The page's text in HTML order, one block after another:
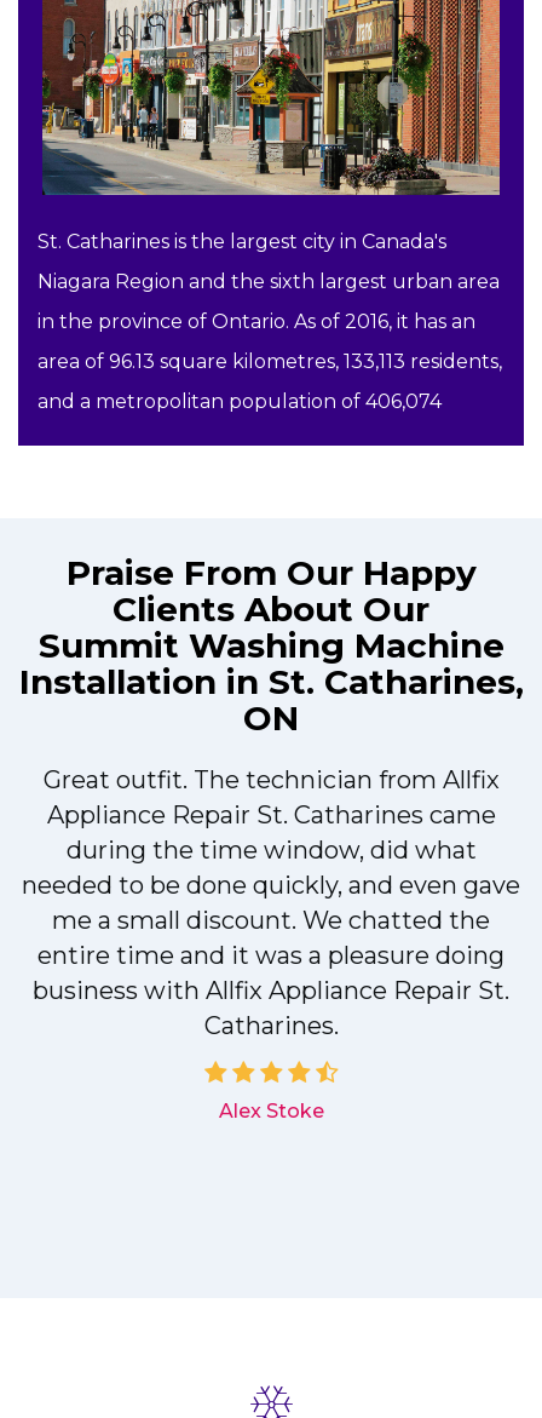
St. Catharines is the largest city in Canada's
Niagara Region and the sixth largest urban area
in the province of Ontario. As of 2016, it has an
area of 96.13 square kilometres, 133,113 residents,
and a metropolitan population of 406,074
Praise From Our Happy
Clients About Our
Summit Washing Machine
Installation in St. Catharines,
ON
Great outfit. The technician from Allfix
Appliance Repair St. Catharines came
during the time window, did what
needed to be done quickly, and even gave
me a small discount. We chatted the
entire time and it was a pleasure doing
business with Allfix Appliance Repair St.
Catharines.
Alex Stoke